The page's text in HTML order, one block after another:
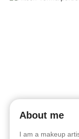
About me
I am a makeup